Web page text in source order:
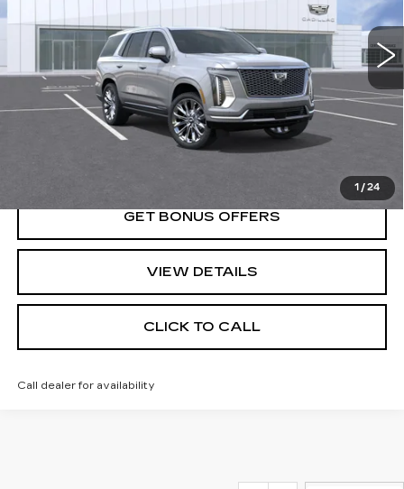
1 /24
Ext. Int.
Less
$131,385
GET BONUS OFFERS
VIEW DETAILS
CLICK TO CALL
Call dealer for availability